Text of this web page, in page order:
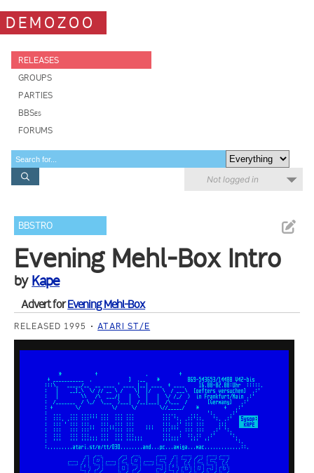
DEMOZOO
RELEASES
GROUPS
PARTIES
BBSes
FORUMS
Not logged in
BBSTRO
Evening Mehl-Box Intro
by Kape
Advert forEvening Mehl-Box
RELEASED 1995 ATARI ST/E